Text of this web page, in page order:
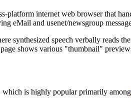
platform internet web browser that
eMail and usenet/newsgroup
synthesized speech verbally reads
shows various "thumbnail"
which is highly popular primarily among